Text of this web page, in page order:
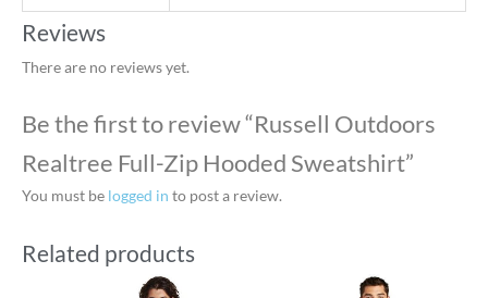
Reviews
There are no reviews yet.
Be the first to review “Russell Outdoors
Realtree Full-Zip Hooded Sweatshirt”
You must be logged in to post a review.
Related products